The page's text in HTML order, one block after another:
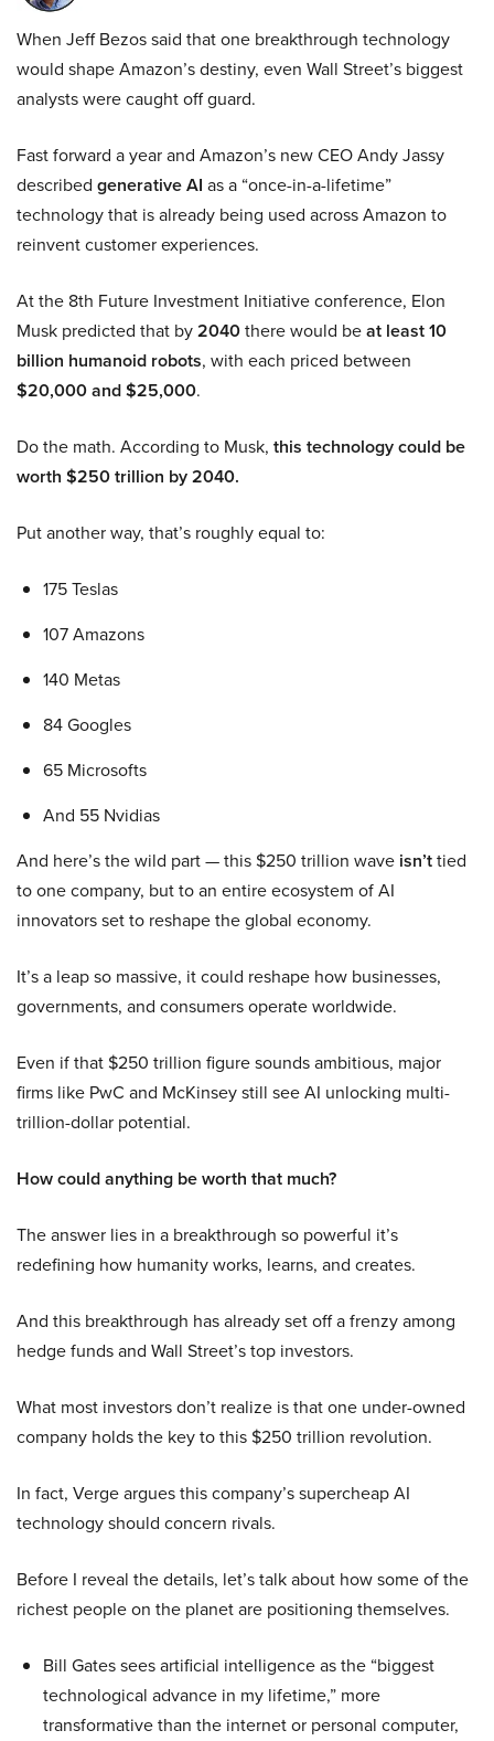
When Jeff Bezos said that one breakthrough technology
would shape Amazon’s destiny, even Wall Street’s biggest
analysts were caught off guard.
Fast forward a year and Amazon’s new CEO Andy Jassy
described generative AI as a “once-in-a-lifetime”
technology that is already being used across Amazon to
reinvent customer experiences.
At the 8th Future Investment Initiative conference, Elon
Musk predicted that by2040there would beat least 10
billion humanoid robots, with each priced between
$20,000 and $25,000.
Do the math. According to Musk, this technology could be
worth $250 trillion by 2040.
Put another way, that’s roughly equal to:
175 Teslas
107 Amazons
140 Metas
84 Googles
65 Microsofts
And 55 Nvidias
And here’s the wild part — this $250 trillion wave isn’ttied
to one company, but to an entire ecosystem of AI
innovators set to reshape the global economy.
It’s a leap so massive, it could reshape how businesses,
governments, and consumers operate worldwide.
Even if that $250 trillion figure sounds ambitious, major
firms like PwC and McKinsey still see AI unlocking multi-
trillion-dollar potential.
How could anything be worth that much?
The answer lies in a breakthrough so powerful it’s
redefining how humanity works, learns, and creates.
And this breakthrough has already set off a frenzy among
hedge funds and Wall Street’s top investors.
What most investors don’t realize is that one under-owned
company holds the key to this $250 trillion revolution.
In fact, Verge argues this company’s supercheap AI
technology should concern rivals.
Before I reveal the details, let’s talk about how some of the
richest people on the planet are positioning themselves.
Bill Gates sees artificial intelligence as the “biggest
technological advance in my lifetime,” more
transformative than the internet or personal computer,